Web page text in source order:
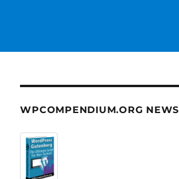
WPCOMPENDIUM.ORG NEWS